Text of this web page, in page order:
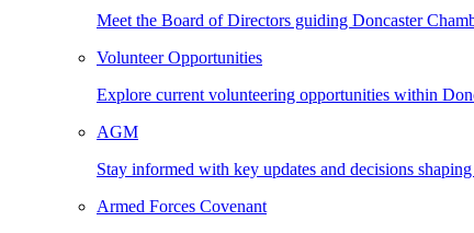
Meet the Board of Directors guiding Doncaster
Volunteer Opportunities
Explore current volunteering opportunities within
AGM
Stay informed with key updates and decisions
Armed Forces Covenant